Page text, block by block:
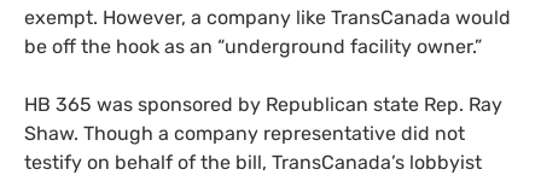
exempt. However, a company like TransCanada would
be off the hook as an “underground facility owner.”
HB 365 was sponsored by Republican state Rep. Ray
Shaw. Though a company representative did not
testify on behalf of the bill, TransCanada’s lobbyist